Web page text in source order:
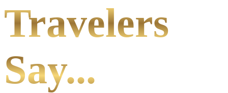
Travelers
Say...